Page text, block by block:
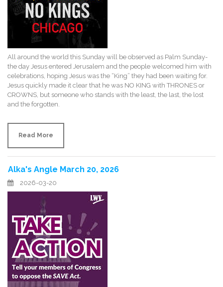
All around the world this Sunday will be observed as Palm Sunday-
the day Jesus entered Jerusalem and the people welcomed him with
celebrations, hoping Jesus was the “King” they had been waiting for.
Jesus quickly made it clear that he was NO KING with THRONES or
CROWNS, but someone who stands with the least, the last, the lost
and the forgotten.
Read More
Alka's Angle March 20, 2026
2026-03-20